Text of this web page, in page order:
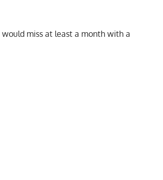
would miss at least a month with a